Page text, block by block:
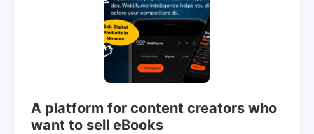
A platform for content creators who
want to sell eBooks